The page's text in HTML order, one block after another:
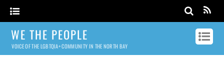
WE THE PEOPLE
VOICE OF THE LGBTQIA+ COMMUNITY IN THE NORTH BAY